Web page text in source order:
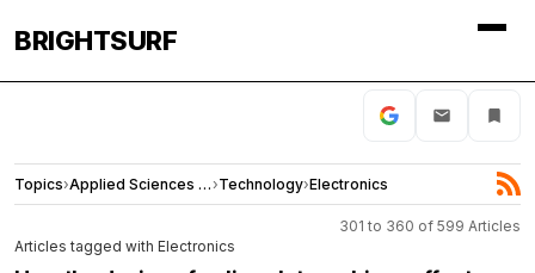
BRIGHTSURF
Topics› Applied Sciences and Engineering›Technology›Electronics
301 to 360 of 599 Articles
Articles tagged with Electronics